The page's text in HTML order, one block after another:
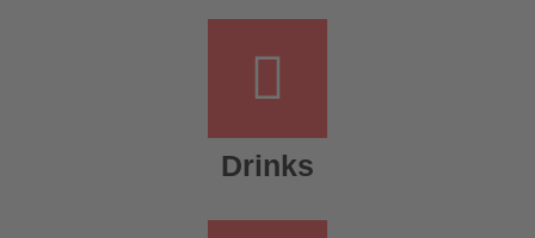
Drinks